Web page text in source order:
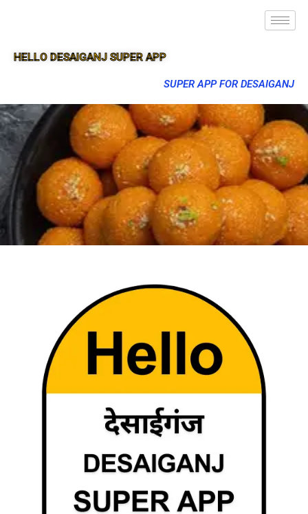
HELLO DESAIGANJ SUPER APP
SUPER APP FOR DESAIGANJ